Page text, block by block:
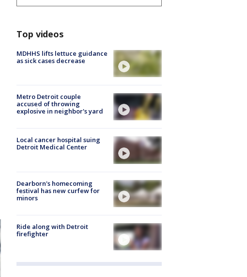
Top videos
MDHHS lifts lettuce guidance
as sick cases decrease
Metro Detroit couple
accused of throwing
explosive in neighbor's yard
Local cancer hospital suing
Detroit Medical Center
Dearborn's homecoming
festival has new curfew for
minors
Ride along with Detroit
firefighter